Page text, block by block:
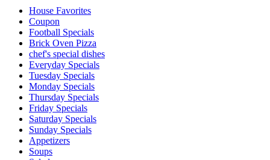
House Favorites
Coupon
Football Specials
Brick Oven Pizza
chef's special dishes
Everyday Specials
Tuesday Specials
Monday Specials
Thursday Specials
Friday Specials
Saturday Specials
Sunday Specials
Appetizers
Soups